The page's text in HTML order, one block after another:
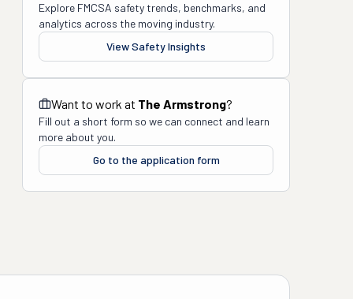
Explore FMCSA safety trends, benchmarks, and
analytics across the moving industry.
View Safety Insights
Want to work at The Armstrong?
Fill out a short form so we can connect and learn
more about you.
Go to the application form